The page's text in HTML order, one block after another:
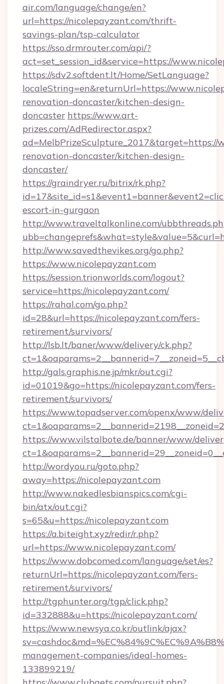
air.com/language/change/en?
url=https://nicolepayzant.com/thrift-
savings-plan/tsp-calculator
https://sso.drmrouter.com/api/?
act=set_session_id&service=https://
https://sdv2.softdent.lt/Home/SetLanguage?
localeString=en&returnUrl=https://
renovation-doncaster/kitchen-design-
doncaster https://www.art-
prizes.com/AdRedirector.aspx?
ad=MelbPrizeSculpture_2017&target=https://
renovation-doncaster/kitchen-design-
doncaster/
https://graindryer.ru/bitrix/rk.php?
escort-in-gurgaon
http://www.traveltalkonline.com/
http://www.savedthevikes.org/go.php?
https://www.nicolepayzant.com
https://session.trionworlds.com/logout?
service=https://nicolepayzant.com/
https://rahal.com/go.php?
id=28&url=https://nicolepayzant.com/fers-
retirement/survivors/
http://lsb.lt/baner/www/delivery/ck.php?
http://gals.graphis.ne.jp/mkr/out.cgi?
id=01019&go=https://nicolepayzant.com/fers-
retirement/survivors/
https://www.topadserver.com/openx/www/
https://www.vilstalbote.de/banner/www/
http://wordyou.ru/goto.php?
away=https://nicolepayzant.com
http://www.nakedlesbianspics.com/cgi-
bin/atx/out.cgi?
s=65&u=https://nicolepayzant.com
https://a.biteight.xyz/redir/r.php?
url=https://www.nicolepayzant.com/
https://www.dobcomed.com/language/set/es?
returnUrl=https://nicolepayzant.com/fers-
retirement/survivors/
http://tgphunter.org/tgp/click.php?
id=332888&u=https://nicolepayzant.com/
https://www.newsya.co.kr/outlink/ajax?
management-companies/ideal-homes-
133899219/